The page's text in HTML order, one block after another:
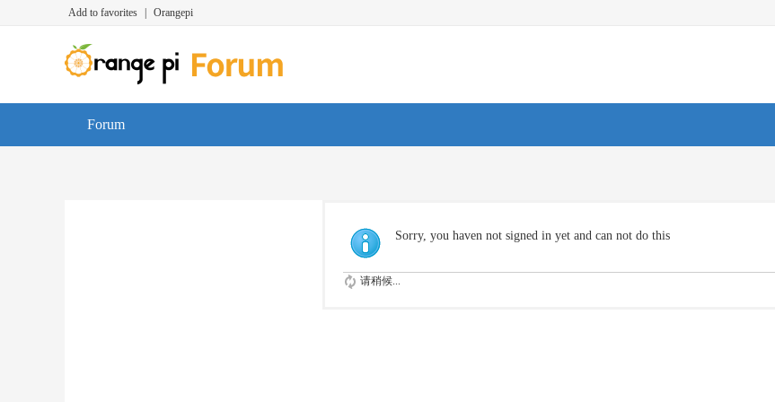
Add to favorites Orangepi
Forum
Sorry, you haven not signed in yet and can not do this
请稍候...